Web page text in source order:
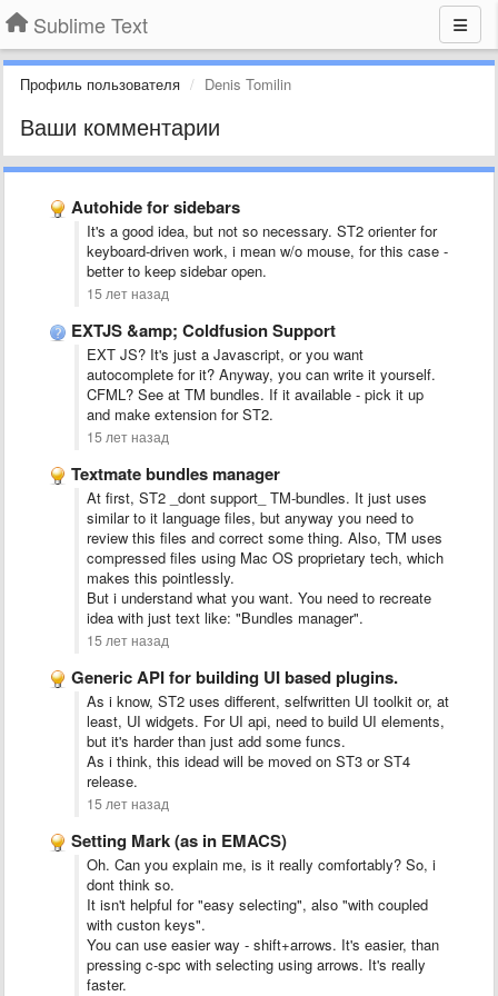
Sublime Text
Профиль пользователя Denis Tomilin
Ваши комментарии
Autohide for sidebars
It's a good idea, but not so necessary. ST2 orienter for
keyboard-driven work, i mean w/o mouse, for this case -
better to keep sidebar open.
15 лет назад
EXTJS &amp; Coldfusion Support
EXT JS? It's just a Javascript, or you want
autocomplete for it? Anyway, you can write it yourself.
CFML? See at TM bundles. If it available - pick it up
and make extension for ST2.
15 лет назад
Textmate bundles manager
At first, ST2 _dont support_ TM-bundles. It just uses
similar to it language files, but anyway you need to
review this files and correct some thing. Also, TM uses
compressed files using Mac OS proprietary tech, which
makes this pointlessly.
But i understand what you want. You need to recreate
idea with just text like: "Bundles manager".
15 лет назад
Generic API for building UI based plugins.
As i know, ST2 uses different, selfwritten UI toolkit or, at
least, UI widgets. For UI api, need to build UI elements,
but it's harder than just add some funcs.
As i think, this idead will be moved on ST3 or ST4
release.
15 лет назад
Setting Mark (as in EMACS)
Oh. Can you explain me, is it really comfortably? So, i
dont think so.
It isn't helpful for "easy selecting", also "with coupled
with custon keys".
You can use easier way - shift+arrows. It's easier, than
pressing c-spc with selecting using arrows. It's really
faster.